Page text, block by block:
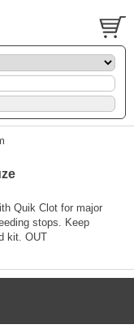
Quik Clot for major
stops. Keep
kit. OUT